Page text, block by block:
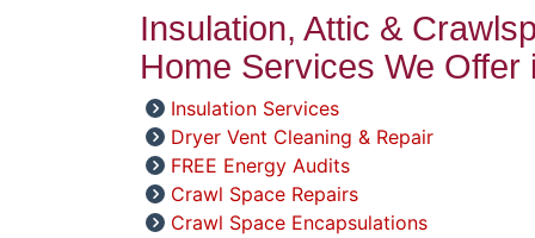
Insulation, Attic &
Home Services We Offer
Insulation Services
Dryer Vent Cleaning & Repair
FREE Energy Audits
Crawl Space Repairs
Crawl Space Encapsulations